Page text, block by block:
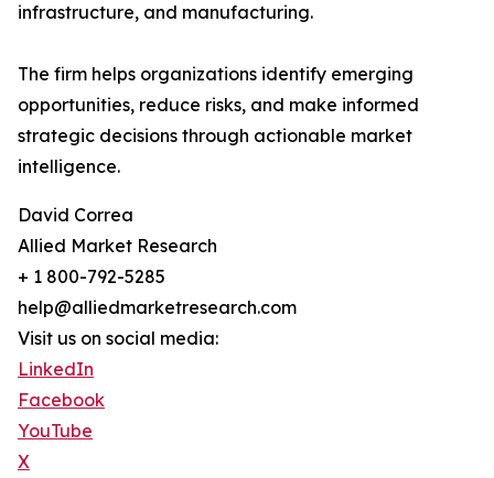
infrastructure, and manufacturing.
The firm helps organizations identify emerging
opportunities, reduce risks, and make informed
strategic decisions through actionable market
intelligence.
David Correa
Allied Market Research
+ 1 800-792-5285
help@alliedmarketresearch.com
Visit us on social media:
LinkedIn
Facebook
YouTube
X